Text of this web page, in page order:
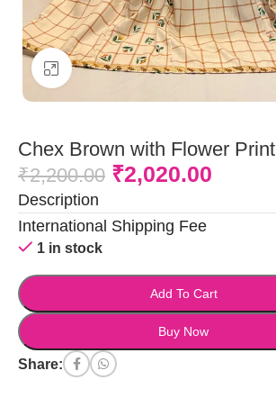
Click to enlarge
Chex Brown with Flower Print
₹2,200.00 ₹2,020.00
Description
International Shipping Fee
1 in stock
Add To Cart
Buy Now
Share: